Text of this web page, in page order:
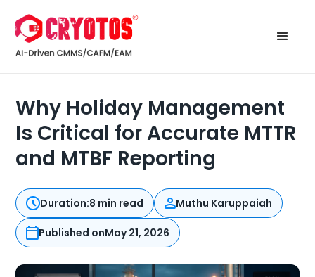
Why Holiday Management
Is Critical for Accurate MTTR
and MTBF Reporting
Duration:8 min read Muthu Karuppaiah
Published onMay 21, 2026